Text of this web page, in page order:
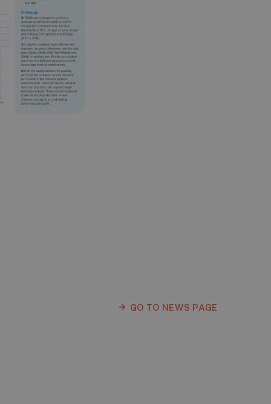
GO TO NEWS PAGE